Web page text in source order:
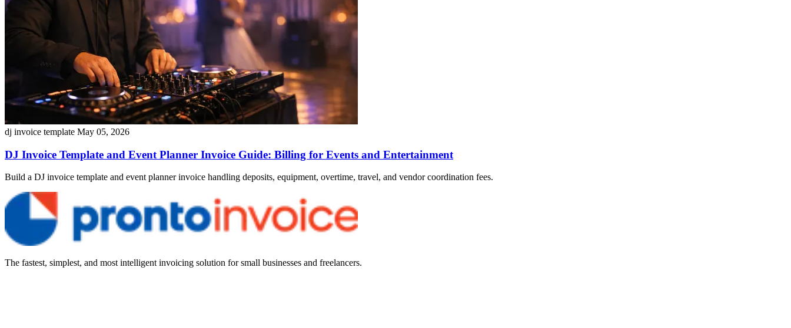
dj invoice template May 05, 2026
DJ Invoice Template and Event Planner Invoice Guide: Billing for Events and Entertainment
Build a DJ invoice template and event planner invoice handling deposits, equipment, overtime, travel, and vendor coordination fees.
The fastest, simplest, and most intelligent invoicing solution for small businesses and freelancers.